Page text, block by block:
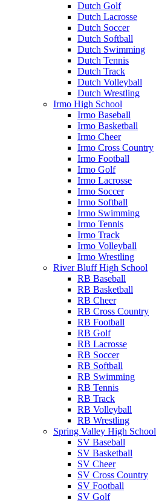
Dutch Golf
Dutch Lacrosse
Dutch Soccer
Dutch Softball
Dutch Swimming
Dutch Tennis
Dutch Track
Dutch Volleyball
Dutch Wrestling
Irmo High School
Irmo Baseball
Irmo Basketball
Irmo Cheer
Irmo Cross Country
Irmo Football
Irmo Golf
Irmo Lacrosse
Irmo Soccer
Irmo Softball
Irmo Swimming
Irmo Tennis
Irmo Track
Irmo Volleyball
Irmo Wrestling
River Bluff High School
RB Baseball
RB Basketball
RB Cheer
RB Cross Country
RB Football
RB Golf
RB Lacrosse
RB Soccer
RB Softball
RB Swimming
RB Tennis
RB Track
RB Volleyball
RB Wrestling
Spring Valley High School
SV Baseball
SV Basketball
SV Cheer
SV Cross Country
SV Football
SV Golf